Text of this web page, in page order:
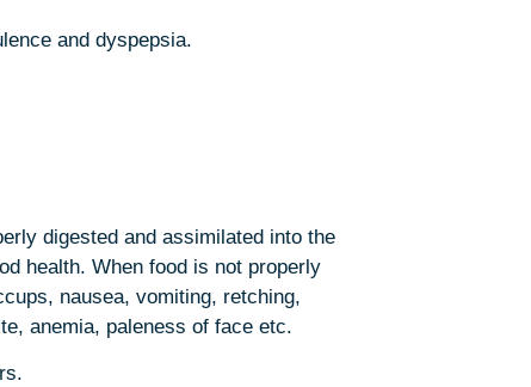
and dyspepsia.
digested and assimilated into the
health. When food is not properly
nausea, vomiting, retching,
anemia, paleness of face etc.